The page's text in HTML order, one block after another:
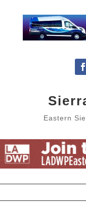
Eastern